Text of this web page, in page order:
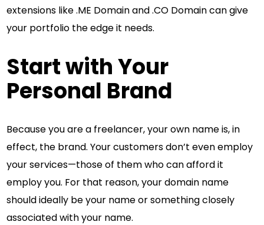
extensions like .ME Domain and .CO Domain can give
your portfolio the edge it needs.
Start with Your
Personal Brand
Because you are a freelancer, your own name is, in
effect, the brand. Your customers don’t even employ
your services—those of them who can afford it
employ you. For that reason, your domain name
should ideally be your name or something closely
associated with your name.